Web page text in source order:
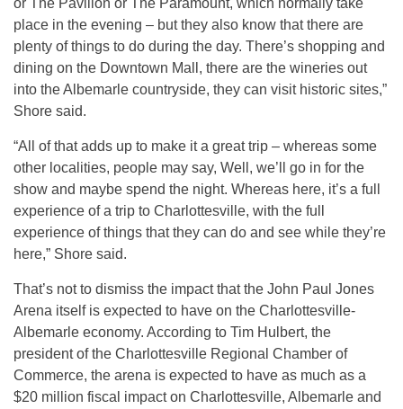
or The Pavilion or The Paramount, which normally take
place in the evening – but they also know that there are
plenty of things to do during the day. There’s shopping and
dining on the Downtown Mall, there are the wineries out
into the Albemarle countryside, they can visit historic sites,”
Shore said.
“All of that adds up to make it a great trip – whereas some
other localities, people may say, Well, we’ll go in for the
show and maybe spend the night. Whereas here, it’s a full
experience of a trip to Charlottesville, with the full
experience of things that they can do and see while they’re
here,” Shore said.
That’s not to dismiss the impact that the John Paul Jones
Arena itself is expected to have on the Charlottesville-
Albemarle economy. According to Tim Hulbert, the
president of the Charlottesville Regional Chamber of
Commerce, the arena is expected to have as much as a
$20 million fiscal impact on Charlottesville, Albemarle and